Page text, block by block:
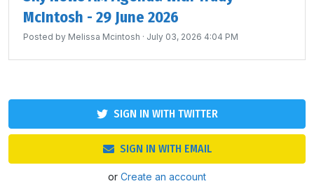
McIntosh - 29 June 2026
Posted by Melissa Mcintosh · July 03, 2026 4:04 PM
SIGN IN WITH TWITTER
SIGN IN WITH EMAIL
or Create an account